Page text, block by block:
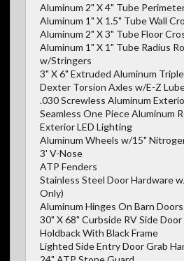
Aluminum 2" X 4" Tube
Aluminum 1" X 1.5" Tube Wall
Aluminum 2" X 3" Tube Floor
Aluminum 1" X 1" Tube Radius
w/Stringers
3" X 6" Extruded Aluminum
Dexter Torsion Axles w/E-Z
.030 Screwless Aluminum
Seamless One Piece Aluminum
Exterior LED Lighting
Aluminum Wheels w/15"
3' V-Nose
ATP Fenders
Stainless Steel Door Hardware
Only)
Aluminum Hinges On Barn Doors
30" X 68" Curbside RV Side
Holdback With Black Frame
Lighted Side Entry Door Grab